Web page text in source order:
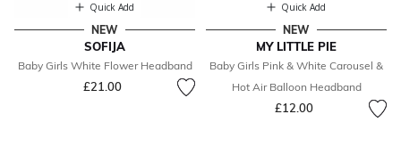
Quick Add
NEW
SOFIJA
Baby Girls White Flower Headband
£21.00
Quick Add
NEW
MY LITTLE PIE
Baby Girls Pink & White Carousel &
Hot Air Balloon Headband
£12.00